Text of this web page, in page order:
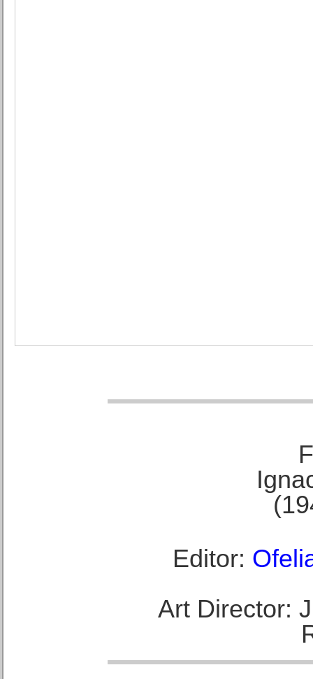
Editor:
Art Director: